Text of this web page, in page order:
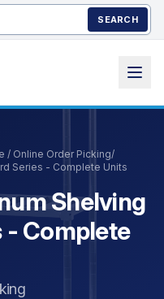
SEARCH
/ Online Order Picking/
Series - Complete Units
Shelving
- Complete